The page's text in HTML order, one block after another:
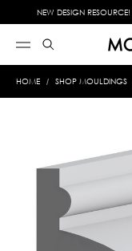
NEW DESIGN RESOURCE!
HOME SHOP MOULDINGS